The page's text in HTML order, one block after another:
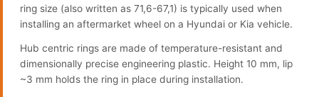
ring size (also written as 71,6-67,1) is typically used when
installing an aftermarket wheel on a Hyundai or Kia vehicle.
Hub centric rings are made of temperature-resistant and
dimensionally precise engineering plastic. Height 10 mm, lip
~3 mm holds the ring in place during installation.